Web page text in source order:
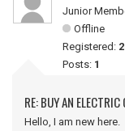
Junior
Offline
Registered:
Posts: 1
RE: BUY AN
Hello, I am new